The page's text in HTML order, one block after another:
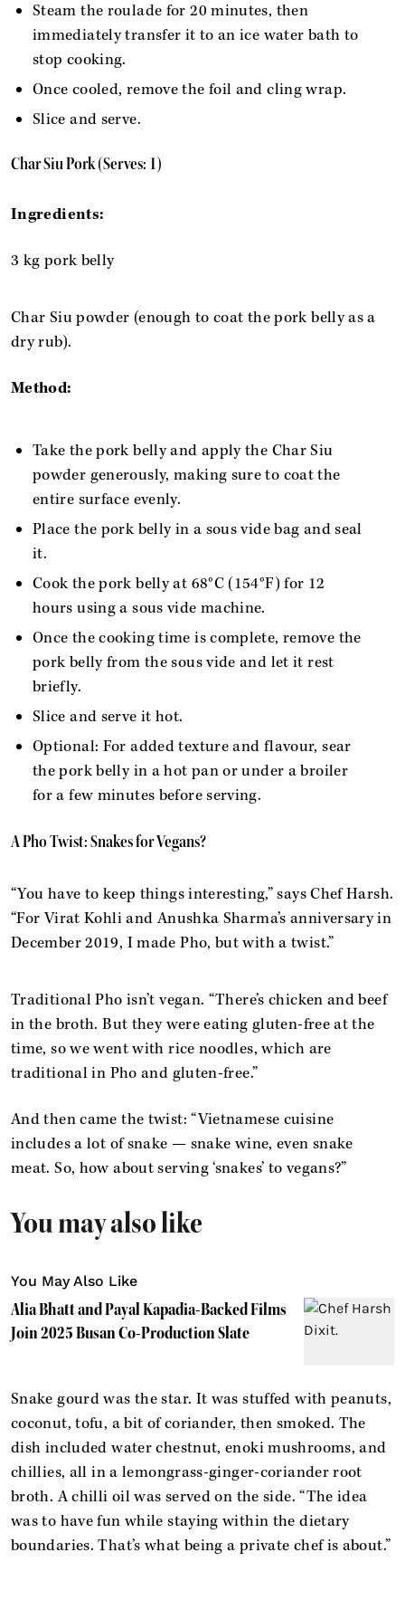
Steam the roulade for 20 minutes, then
immediately transfer it to an ice water bath to
stop cooking.
Once cooled, remove the foil and cling wrap.
Slice and serve.
Char Siu Pork (Serves: 1)
Ingredients:
3 kg pork belly
Char Siu powder (enough to coat the pork belly as a
dry rub).
Method:
Take the pork belly and apply the Char Siu
powder generously, making sure to coat the
entire surface evenly.
Place the pork belly in a sous vide bag and seal
it.
Cook the pork belly at 68°C (154°F) for 12
hours using a sous vide machine.
Once the cooking time is complete, remove the
pork belly from the sous vide and let it rest
briefly.
Slice and serve it hot.
Optional: For added texture and flavour, sear
the pork belly in a hot pan or under a broiler
for a few minutes before serving.
A Pho Twist: Snakes for Vegans?
“You have to keep things interesting,” says Chef Harsh.
“For Virat Kohli and Anushka Sharma’s anniversary in
December 2019, I made Pho, but with a twist.”
Traditional Pho isn’t vegan. “There’s chicken and beef
in the broth. But they were eating gluten-free at the
time, so we went with rice noodles, which are
traditional in Pho and gluten-free.”
And then came the twist: “Vietnamese cuisine
includes a lot of snake — snake wine, even snake
meat. So, how about serving ‘snakes’ to vegans?”
You may also like
You May Also Like
Alia Bhatt and Payal Kapadia-Backed Films
Join 2025 Busan Co-Production Slate
Snake gourd was the star. It was stuffed with peanuts,
coconut, tofu, a bit of coriander, then smoked. The
dish included water chestnut, enoki mushrooms, and
chillies, all in a lemongrass-ginger-coriander root
broth. A chilli oil was served on the side. “The idea
was to have fun while staying within the dietary
boundaries. That’s what being a private chef is about.”